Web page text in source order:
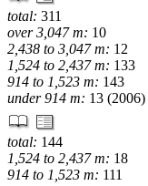
total: 311
over 3,047 m: 10
2,438 to 3,047 m: 12
1,524 to 2,437 m: 133
914 to 1,523 m: 143
under 914 m: 13 (2006)
total: 144
1,524 to 2,437 m: 18
914 to 1,523 m: 111